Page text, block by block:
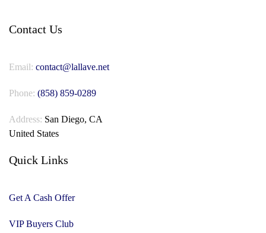
Contact Us
Email: contact@lallave.net
Phone: (858) 859-0289
Address: San Diego, CA
United States
Quick Links
Get A Cash Offer
VIP Buyers Club